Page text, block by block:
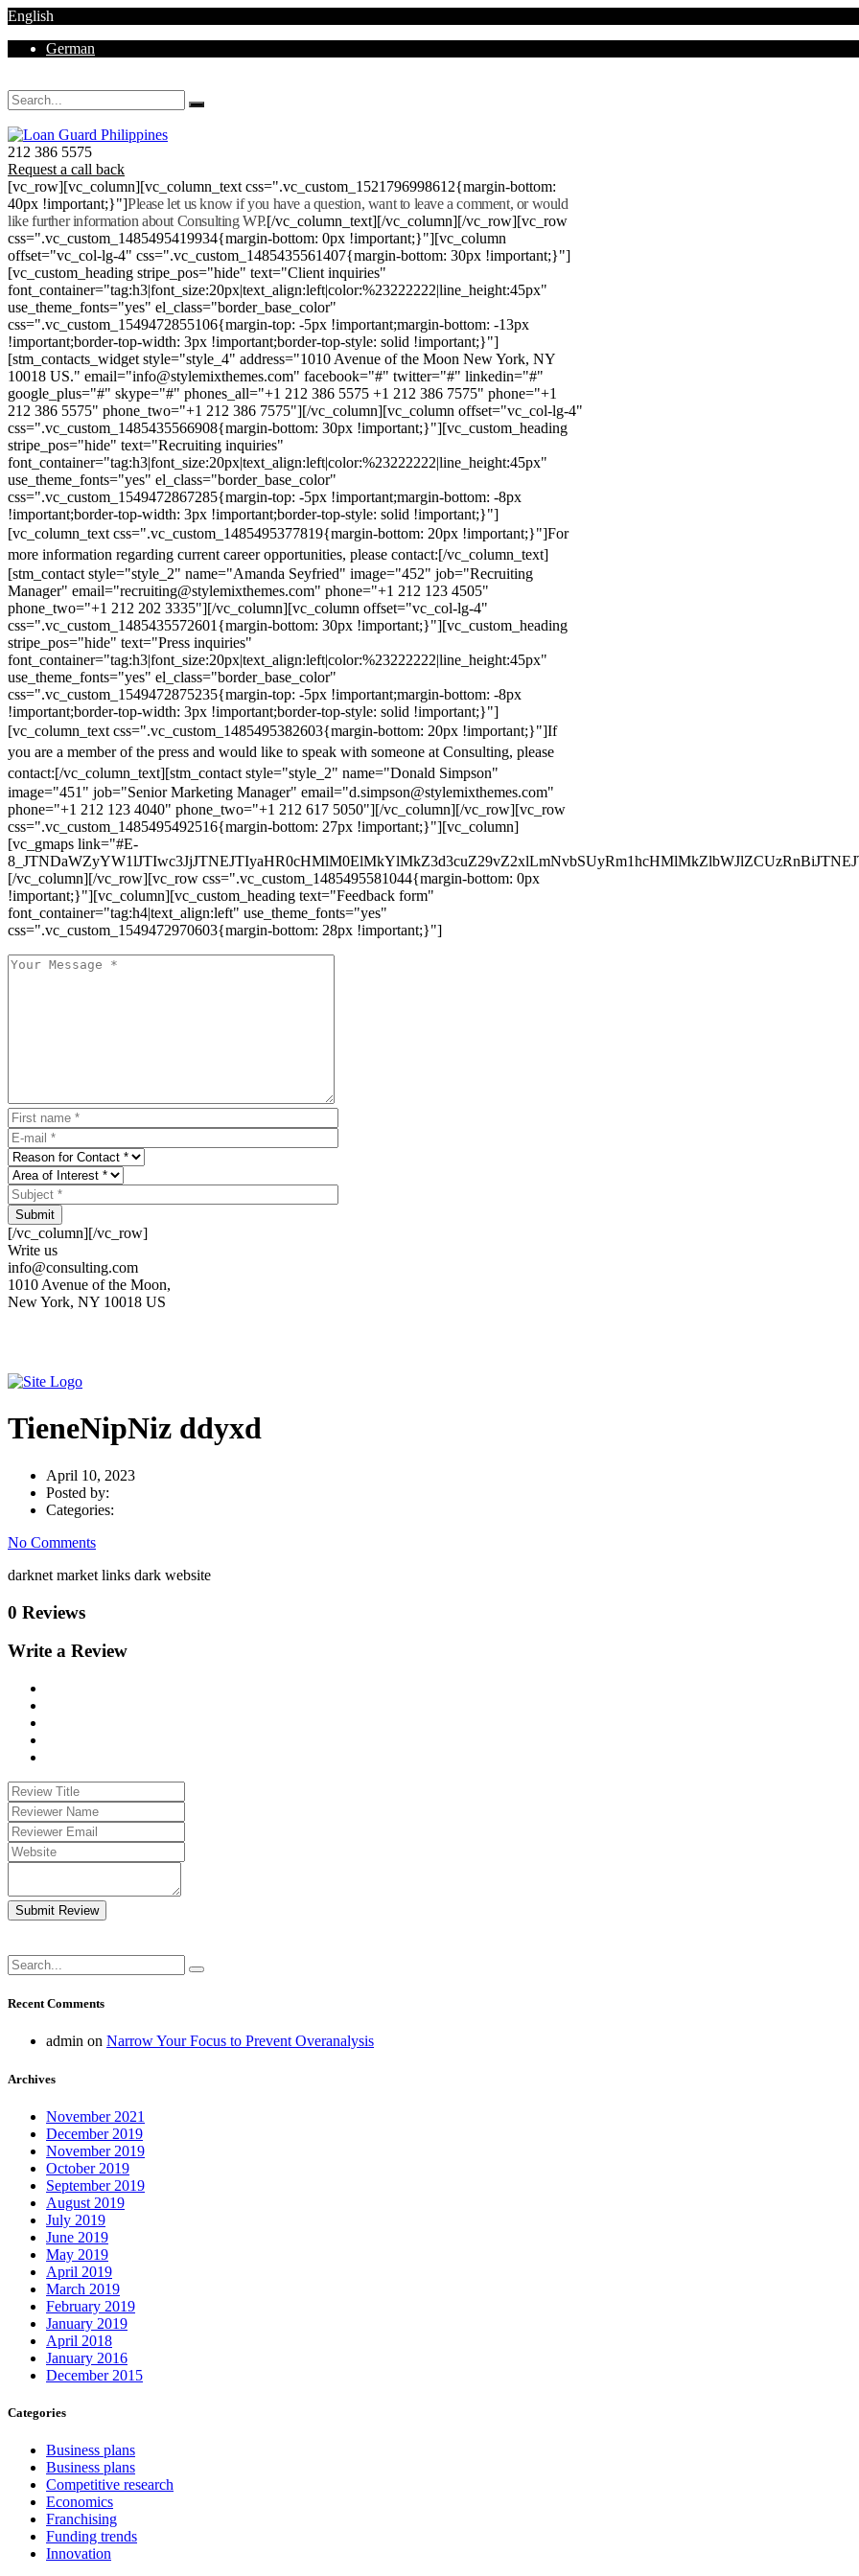
English
German
212 386 5575
Request a call back
[vc_row][vc_column][vc_column_text css=".vc_custom_1521796998612{margin-bottom:
40px !important;}"]Please let us know if you have a question, want to leave a comment, or would
like further information about Consulting WP.[/vc_column_text][/vc_column][/vc_row][vc_row
css=".vc_custom_1485495419934{margin-bottom: 0px !important;}"][vc_column
offset="vc_col-lg-4" css=".vc_custom_1485435561407{margin-bottom: 30px !important;}"]
[vc_custom_heading stripe_pos="hide" text="Client inquiries"
font_container="tag:h3|font_size:20px|text_align:left|color:%23222222|line_height:45px"
use_theme_fonts="yes" el_class="border_base_color"
css=".vc_custom_1549472855106{margin-top: -5px !important;margin-bottom: -13px
!important;border-top-width: 3px !important;border-top-style: solid !important;}"]
[stm_contacts_widget style="style_4" address="1010 Avenue of the Moon New York, NY
10018 US." email="info@stylemixthemes.com" facebook="#" twitter="#" linkedin="#"
google_plus="#" skype="#" phones_all="+1 212 386 5575 +1 212 386 7575" phone="+1
212 386 5575" phone_two="+1 212 386 7575"][/vc_column][vc_column offset="vc_col-lg-4"
css=".vc_custom_1485435566908{margin-bottom: 30px !important;}"][vc_custom_heading
stripe_pos="hide" text="Recruiting inquiries"
font_container="tag:h3|font_size:20px|text_align:left|color:%23222222|line_height:45px"
use_theme_fonts="yes" el_class="border_base_color"
css=".vc_custom_1549472867285{margin-top: -5px !important;margin-bottom: -8px
!important;border-top-width: 3px !important;border-top-style: solid !important;}"]
[vc_column_text css=".vc_custom_1485495377819{margin-bottom: 20px !important;}"]For
more information regarding current career opportunities, please contact:[/vc_column_text]
[stm_contact style="style_2" name="Amanda Seyfried" image="452" job="Recruiting
Manager" email="recruiting@stylemixthemes.com" phone="+1 212 123 4505"
phone_two="+1 212 202 3335"][/vc_column][vc_column offset="vc_col-lg-4"
css=".vc_custom_1485435572601{margin-bottom: 30px !important;}"][vc_custom_heading
stripe_pos="hide" text="Press inquiries"
font_container="tag:h3|font_size:20px|text_align:left|color:%23222222|line_height:45px"
use_theme_fonts="yes" el_class="border_base_color"
css=".vc_custom_1549472875235{margin-top: -5px !important;margin-bottom: -8px
!important;border-top-width: 3px !important;border-top-style: solid !important;}"]
[vc_column_text css=".vc_custom_1485495382603{margin-bottom: 20px !important;}"]If
you are a member of the press and would like to speak with someone at Consulting, please
contact:[/vc_column_text][stm_contact style="style_2" name="Donald Simpson"
image="451" job="Senior Marketing Manager" email="d.simpson@stylemixthemes.com"
phone="+1 212 123 4040" phone_two="+1 212 617 5050"][/vc_column][/vc_row][vc_row
css=".vc_custom_1485495492516{margin-bottom: 27px !important;}"][vc_column]
[vc_gmaps link="#E-
[/vc_column][/vc_row][vc_row css=".vc_custom_1485495581044{margin-bottom: 0px
!important;}"][vc_column][vc_custom_heading text="Feedback form"
font_container="tag:h4|text_align:left" use_theme_fonts="yes"
css=".vc_custom_1549472970603{margin-bottom: 28px !important;}"]
Submit
[/vc_column][/vc_row]
Write us
info@consulting.com
1010 Avenue of the Moon,
New York, NY 10018 US
TieneNipNiz ddyxd
April 10, 2023
Posted by:
Categories:
No Comments
darknet market links dark website
0 Reviews
Write a Review
Submit Review
Recent Comments
admin on Narrow Your Focus to Prevent Overanalysis
Archives
November 2021
December 2019
November 2019
October 2019
September 2019
August 2019
July 2019
June 2019
May 2019
April 2019
March 2019
February 2019
January 2019
April 2018
January 2016
December 2015
Categories
Business plans
Business plans
Competitive research
Economics
Franchising
Funding trends
Innovation